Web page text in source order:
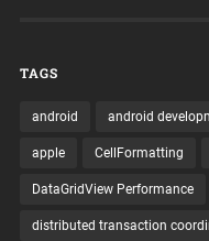
TAGS
android android
apple CellFormatting
DataGridView Performance
distributed transaction